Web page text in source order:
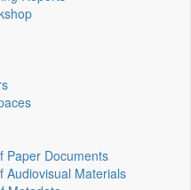
Paper Documents
Audiovisual Materials